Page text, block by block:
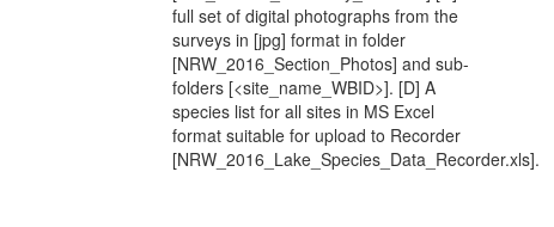
full set of digital photographs from the
surveys in [jpg] format in folder
[NRW_2016_Section_Photos] and sub-
folders [<site_name_WBID>]. [D] A
species list for all sites in MS Excel
format suitable for upload to Recorder
[NRW_2016_Lake_Species_Data_Recorder.xls].